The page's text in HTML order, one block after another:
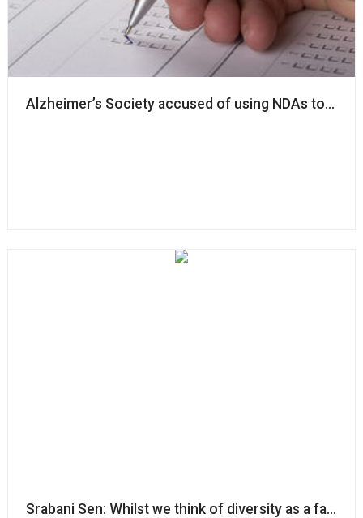
Alzheimer’s Society accused of using NDAs to
Srabani Sen: Whilst we think of diversity as a